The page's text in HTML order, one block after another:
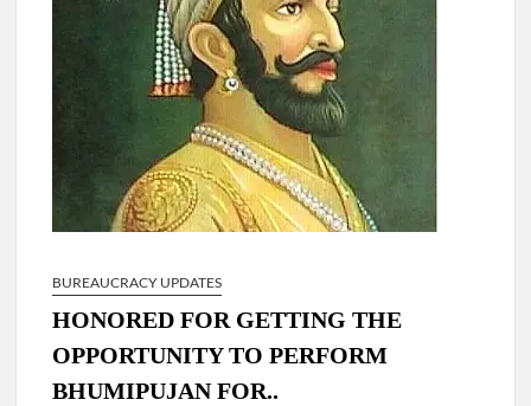
4 IPS OFFICERS OF IG RANK ASSIGNED NEW
RESPONSIBILITY IN NAGALAND.
4 IPS officer of 2012 batch in Nagaland promoted to the rank
of IG.
Manoj Kumar Dwivedi IAS, appointed as the Chairperson of
New Delhi Municipal Corporation (NDMC).
BUREAUCRACY UPDATES
HONORED FOR GETTING THE
OPPORTUNITY TO PERFORM
BHUMIPUJAN FOR..